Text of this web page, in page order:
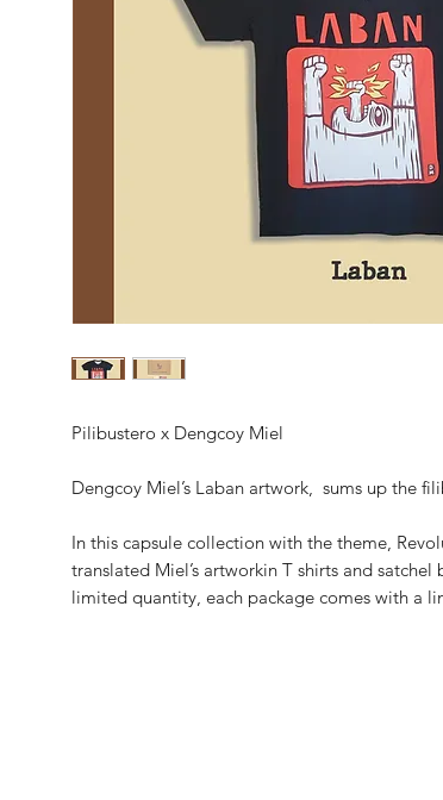
Pilibustero x Dengcoy Miel
Dengcoy Miel’s Laban artwork, sums up the
In this capsule collection with the theme,
translated Miel’s artworkin T shirts and satchel
limited quantity, each package comes with a